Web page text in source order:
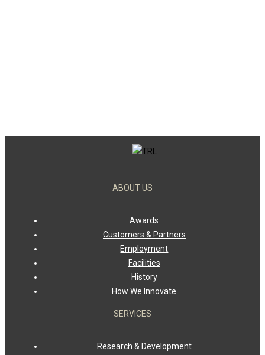
ABOUT US
Awards
Customers & Partners
Employment
Facilities
History
How We Innovate
SERVICES
Research & Development